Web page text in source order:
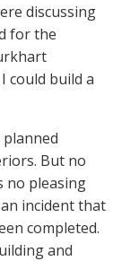
discussing
for the
could build a
But no
no pleasing
incident that
completed.
and